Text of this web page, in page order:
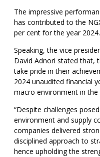
The impressive
has contributed to the
per cent for the year 2024.
Speaking, the vice
David Adnori stated that,
take pride in their
2024 unaudited financial
macro environment in the
“Despite challenges
environment and supply
companies delivered
disciplined approach to
hence upholding the